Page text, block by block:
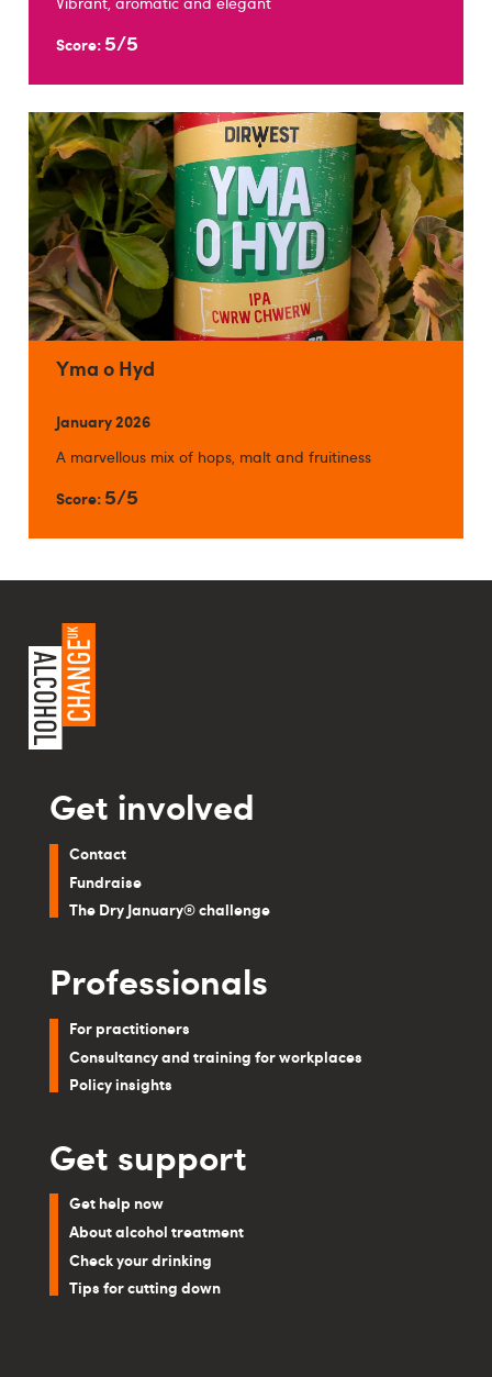
Score: 5/5
Yma o Hyd
January 2026
A marvellous mix of hops, malt and fruitiness
Score: 5/5
Get involved
Contact
Fundraise
The Dry January® challenge
Professionals
For practitioners
Consultancy and training for workplaces
Policy insights
Get support
Get help now
About alcohol treatment
Check your drinking
Tips for cutting down